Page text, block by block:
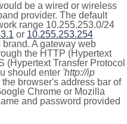
be a wired or wireless
provider. The default
range 10.255.253.0/24
or 10.255.253.254
A gateway web
the HTTP (Hypertext
(Hypertext Transfer Protocol
should enter 'http://ip
browser's address bar of
Chrome or Mozilla
and password provided